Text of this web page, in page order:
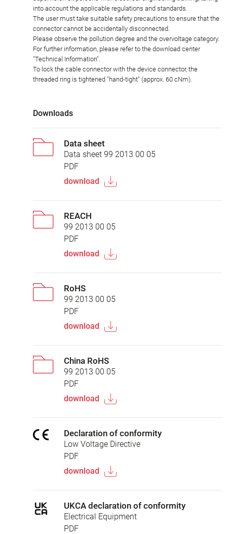
into account the applicable regulations and standards.
The user must take suitable safety precautions to ensure that the
connector cannot be accidentally disconnected.
Please observe the pollution degree and the overvoltage category.
For further information, please refer to the download center
"Technical Information".
To lock the cable connector with the device connector, the
threaded ring is tightened "hand-tight" (approx. 60 cNm).
Downloads
Data sheet
Data sheet 99 2013 00 05
PDF
download
REACH
99 2013 00 05
PDF
download
RoHS
99 2013 00 05
PDF
download
China RoHS
99 2013 00 05
PDF
download
Declaration of conformity
Low Voltage Directive
PDF
download
UKCA declaration of conformity
Electrical Equipment
PDF